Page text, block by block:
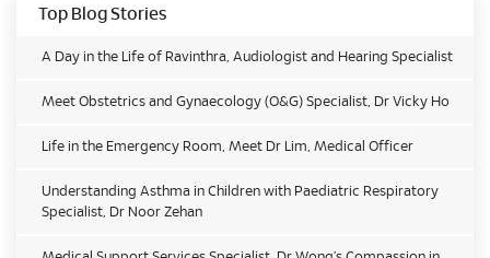
Top Blog Stories
A Day in the Life of Ravinthra, Audiologist and Hearing Specialist
Meet Obstetrics and Gynaecology (O&G) Specialist, Dr Vicky Ho
Life in the Emergency Room, Meet Dr Lim, Medical Officer
Understanding Asthma in Children with Paediatric Respiratory
Specialist, Dr Noor Zehan